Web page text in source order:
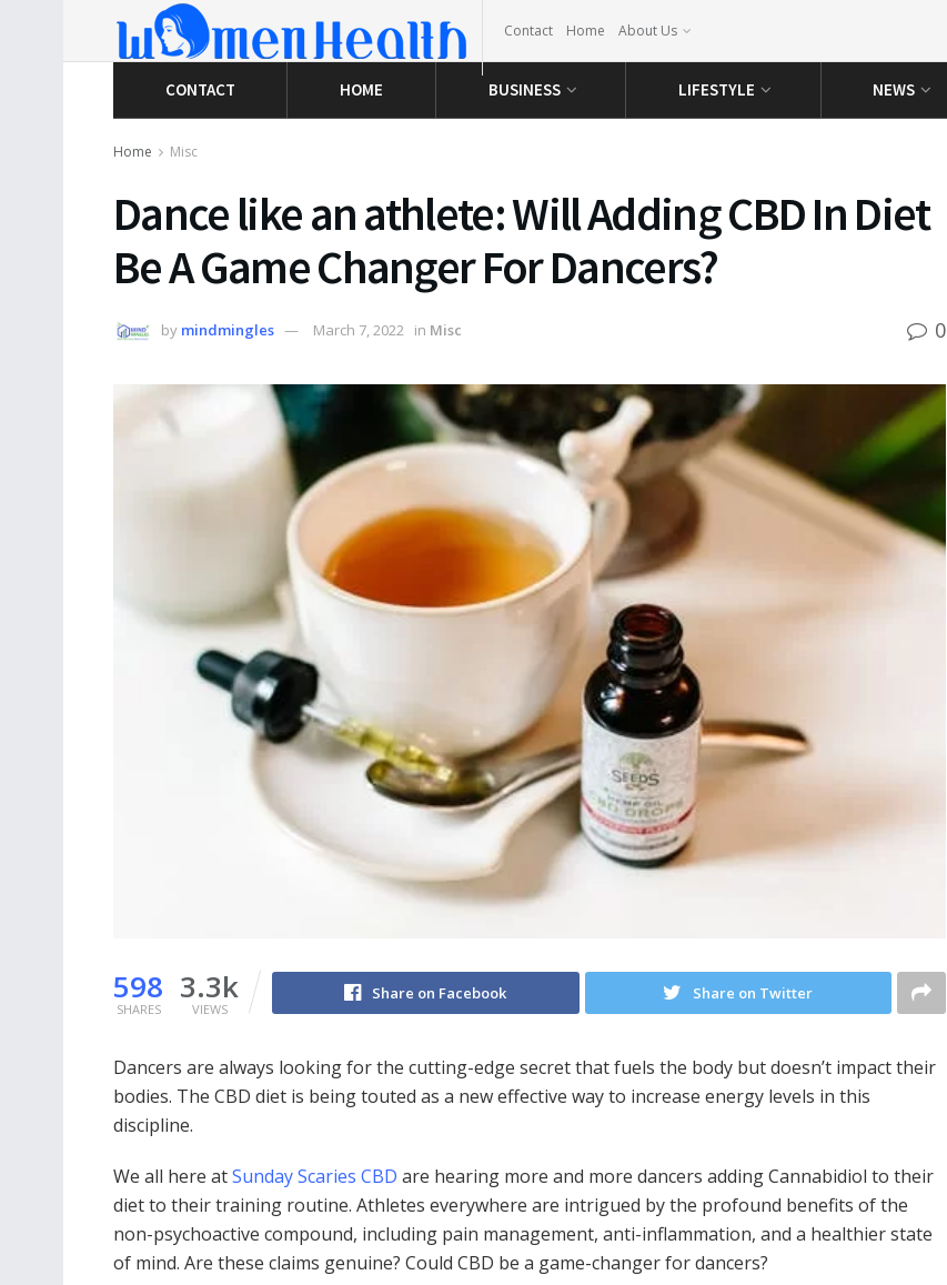
Contact Home About Us
CONTACT HOME BUSINESS LIFESTYLE NEWS
Home Misc
Dance like an athlete: Will Adding CBD In Diet
Be A Game Changer For Dancers?
by mindmingles March 7, 2022 in Misc 0
598
SHARES
3.3k
VIEWS
Share on Facebook Share on Twitter
Dancers are always looking for the cutting-edge secret that fuels the body but doesn’t impact their
bodies. The CBD diet is being touted as a new effective way to increase energy levels in this
discipline.
We all here atSunday Scaries CBD are hearing more and more dancers adding Cannabidiol to their
diet to their training routine. Athletes everywhere are intrigued by the profound benefits of the
non-psychoactive compound, including pain management, anti-inflammation, and a healthier state
of mind. Are these claims genuine? Could CBD be a game-changer for dancers?